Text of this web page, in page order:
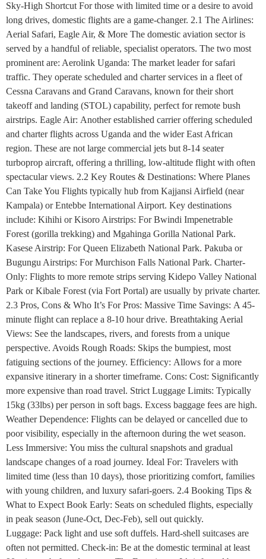
Sky-High Shortcut For those with limited time or a desire to avoid
long drives, domestic flights are a game-changer. 2.1 The Airlines:
Aerial Safari, Eagle Air, & More The domestic aviation sector is
served by a handful of reliable, specialist operators. The two most
prominent are: Aerolink Uganda: The market leader for safari
traffic. They operate scheduled and charter services in a fleet of
Cessna Caravans and Grand Caravans, known for their short
takeoff and landing (STOL) capability, perfect for remote bush
airstrips. Eagle Air: Another established carrier offering scheduled
and charter flights across Uganda and the wider East African
region. These are not large commercial jets but 8-14 seater
turboprop aircraft, offering a thrilling, low-altitude flight with often
spectacular views. 2.2 Key Routes & Destinations: Where Planes
Can Take You Flights typically hub from Kajjansi Airfield (near
Kampala) or Entebbe International Airport. Key destinations
include: Kihihi or Kisoro Airstrips: For Bwindi Impenetrable
Forest (gorilla trekking) and Mgahinga Gorilla National Park.
Kasese Airstrip: For Queen Elizabeth National Park. Pakuba or
Bugungu Airstrips: For Murchison Falls National Park. Charter-
Only: Flights to more remote strips serving Kidepo Valley National
Park or Kibale Forest (via Fort Portal) are usually by private charter.
2.3 Pros, Cons & Who It’s For Pros: Massive Time Savings: A 45-
minute flight can replace a 8-10 hour drive. Breathtaking Aerial
Views: See the landscapes, rivers, and forests from a unique
perspective. Avoids Rough Roads: Skips the bumpiest, most
fatiguing sections of the journey. Efficiency: Allows for a more
expansive itinerary in a shorter timeframe. Cons: Cost: Significantly
more expensive than road travel. Strict Luggage Limits: Typically
15kg (33lbs) per person in soft bags. Excess baggage fees are high.
Weather Dependence: Flights can be delayed or cancelled due to
poor visibility, especially in the afternoon during the wet season.
Less Immersive: You miss the cultural snapshots and gradual
landscape changes of a road journey. Ideal For: Travelers with
limited time (less than 10 days), those prioritizing comfort, families
with young children, and luxury safari-goers. 2.4 Booking Tips &
What to Expect Book Early: Seats on scheduled flights, especially
in peak season (June-Oct, Dec-Feb), sell out quickly.
Luggage: Pack light and use soft duffels. Hard-shell suitcases are
often not permitted. Check-in: Be at the domestic terminal at least